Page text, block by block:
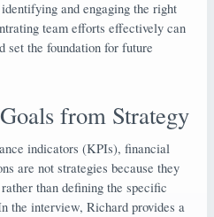
and engaging the right
team efforts effectively can
set the foundation for future
from Strategy
indicators (KPIs), financial
are not strategies because they
than defining the specific
the interview, Richard provides a